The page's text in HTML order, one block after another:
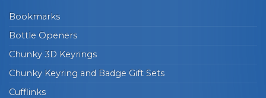
Bookmarks
Bottle Openers
Chunky 3D Keyrings
Chunky Keyring and Badge Gift Sets
Cufflinks